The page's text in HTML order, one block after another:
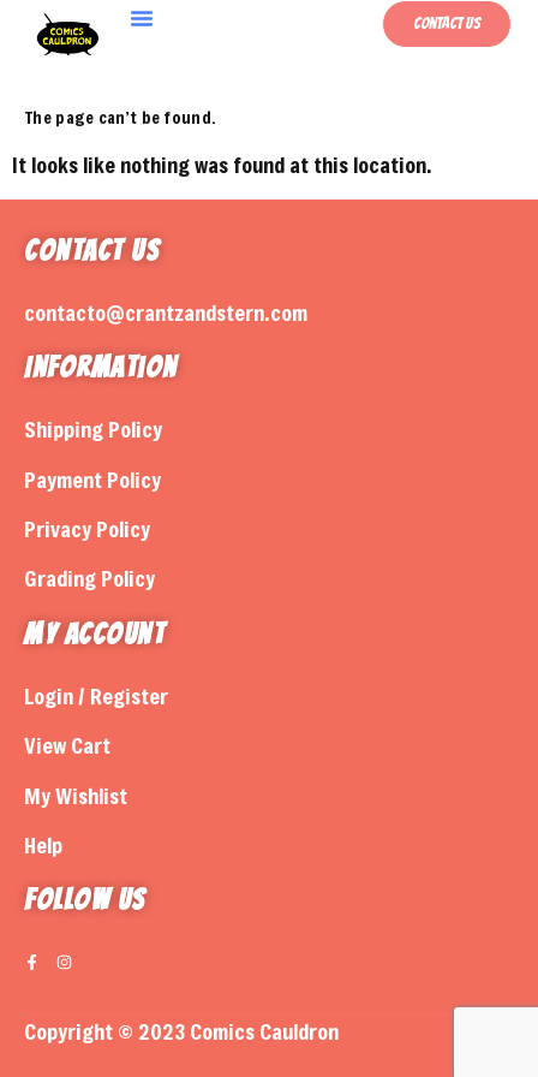
Contact Us
The page can’t be found.
It looks like nothing was found at this location.
Contact Us
contacto@crantzandstern.com
Information
Shipping Policy
Payment Policy
Privacy Policy
Grading Policy
My Account
Login / Register
View Cart
My Wishlist
Help
Follow us
Copyright © 2023 Comics Cauldron